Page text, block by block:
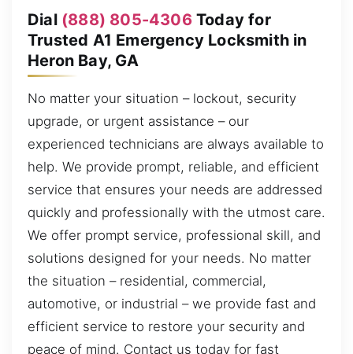
Dial (888) 805-4306Today for
Trusted A1 Emergency Locksmith in
Heron Bay, GA
No matter your situation – lockout, security
upgrade, or urgent assistance – our
experienced technicians are always available to
help. We provide prompt, reliable, and efficient
service that ensures your needs are addressed
quickly and professionally with the utmost care.
We offer prompt service, professional skill, and
solutions designed for your needs. No matter
the situation – residential, commercial,
automotive, or industrial – we provide fast and
efficient service to restore your security and
peace of mind. Contact us today for fast